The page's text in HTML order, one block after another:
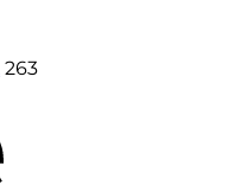
263